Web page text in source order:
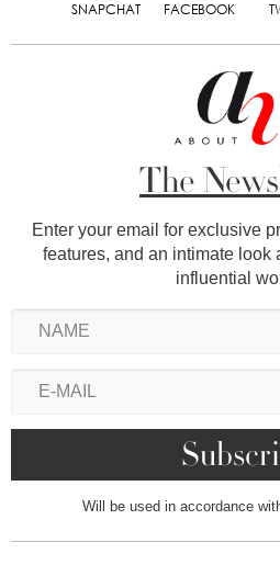
SNAPCHAT FACEBOOK
The
Enter your email for exclusive
features, and an intimate look
influential
Will be used in accordance